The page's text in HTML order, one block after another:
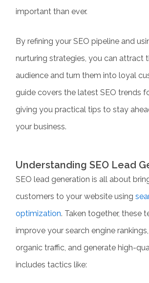
important than ever.
By refining yourSEO pipeline and
nurturing strategies,you can attract
audience and turn them into loyal
guide covers the latest SEO trends
giving you practical tips to stay
your business.
Understanding SEO Lead
SEO lead generation is all about
customers to your website using
optimization. Taken together, these
improve your search engine
organic traffic, and generate high-
includes tactics like: